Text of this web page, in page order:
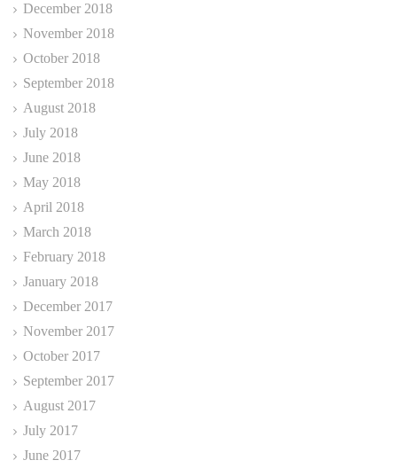
December 2018
November 2018
October 2018
September 2018
August 2018
July 2018
June 2018
May 2018
April 2018
March 2018
February 2018
January 2018
December 2017
November 2017
October 2017
September 2017
August 2017
July 2017
June 2017